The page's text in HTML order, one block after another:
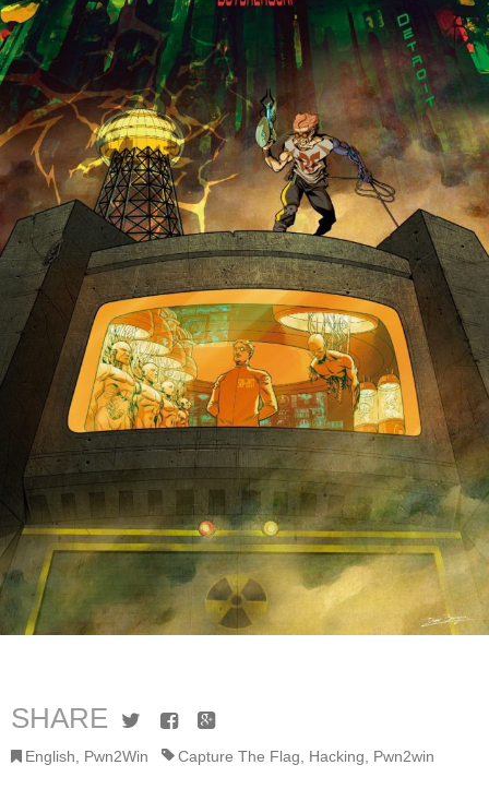
SHARE TwitterFacebook
Google+
English Pwn2Win Capture The Flag Hacking Pwn2win